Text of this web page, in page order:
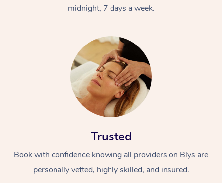
midnight, 7 days a week.
Trusted
Book with confidence knowing all providers on Blys are
personally vetted, highly skilled, and insured.